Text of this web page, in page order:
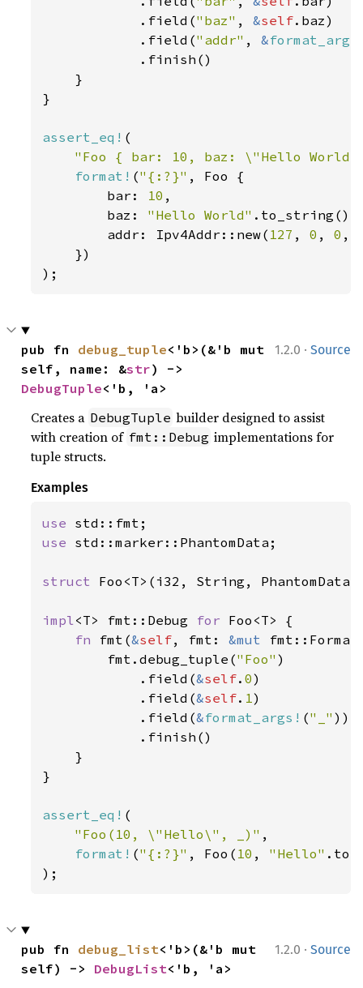
            .field(
"baz" , &self.baz)
            .field(
"addr" , &
            .finish()
    }
}
assert_eq! (
"Foo { bar: 10, baz: \"Hello
format! ("{:?}" , Foo {
        bar:
10 ,
        baz:
"Hello World" .to_string(),
        addr: Ipv4Addr::new(
127 , 0 , 0 ,
    })
);
1.2.0 · Source
pub fn debug_tuple<'b>(&'b mut
self, name: &str
DebugTuple<'b, 'a>
Creates a DebugTuple builder designed to assist
with creation of fmt::Debug implementations for
tuple structs.
Examples
use
use std::marker::PhantomData;
struct Foo<T>(i32, String,
impl<T> fmt::Debug for Foo<T> {
fn fmt(&self, fmt: &mut
        fmt.debug_tuple(
"Foo" )
            .field(
&self.0)
            .field(
&self. 1)
            .field(
&format_args! ("_" ))
            .finish()
    }
}
assert_eq! (
"Foo(10, \"Hello\", _)" ,
format! ("{:?}" , Foo( 10 , "Hello"
);
1.2.0 · Source
pub fn debug_list<'b>(&'b mut
self) -> DebugList<'b, 'a>